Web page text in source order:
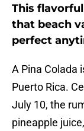
This
that beach
perfect
A Pina Colada
Puerto Rica.
July 10, the
pineapple